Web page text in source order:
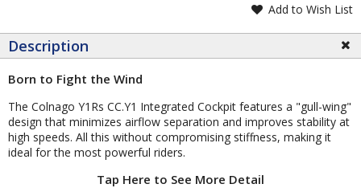
Add to Wish List
Description
Born to Fight the Wind
The Colnago Y1Rs CC.Y1 Integrated Cockpit features a "gull-wing"
design that minimizes airflow separation and improves stability at
high speeds. All this without compromising stiffness, making it
ideal for the most powerful riders.
Tap Here to See More Detail